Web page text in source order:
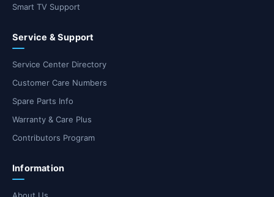
Smart TV Support
Service & Support
Service Center Directory
Customer Care Numbers
Spare Parts Info
Warranty & Care Plus
Contributors Program
Information